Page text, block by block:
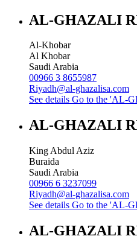
AL-GHAZALI
Al-Khobar
Al Khobar
Saudi Arabia
00966 3 8655987
Riyadh@al-ghazalisa.com
See details Go to the 'AL-
AL-GHAZALI
King Abdul Aziz
Buraida
Saudi Arabia
00966 6 3237099
Riyadh@al-ghazalisa.com
See details Go to the 'AL-
AL-GHAZALI